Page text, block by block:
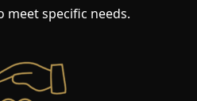
meet specific needs.